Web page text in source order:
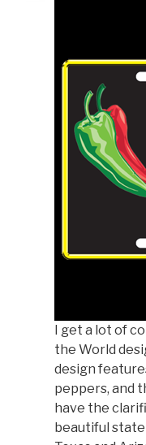
I get a lot of
the World
design
peppers, and
have the
beautiful